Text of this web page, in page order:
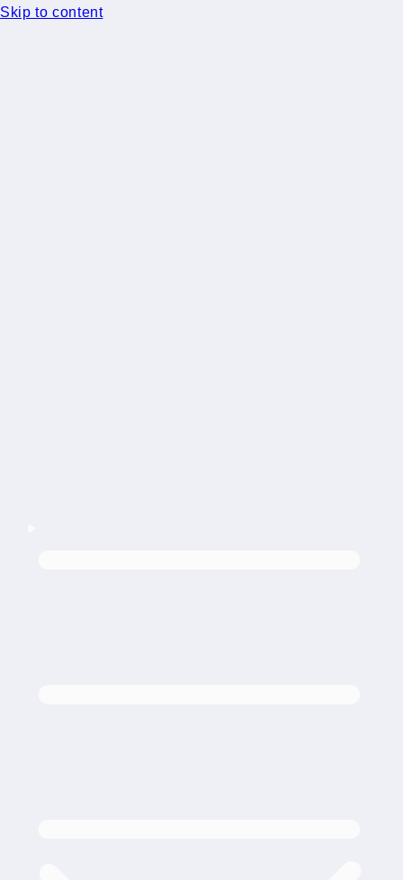
Skip to content